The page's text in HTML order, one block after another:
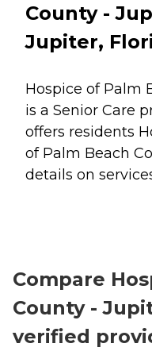
County -
Jupiter,
Hospice of Palm
is a Senior Care
offers residents
of Palm Beach
details on
Compare
County -
verified